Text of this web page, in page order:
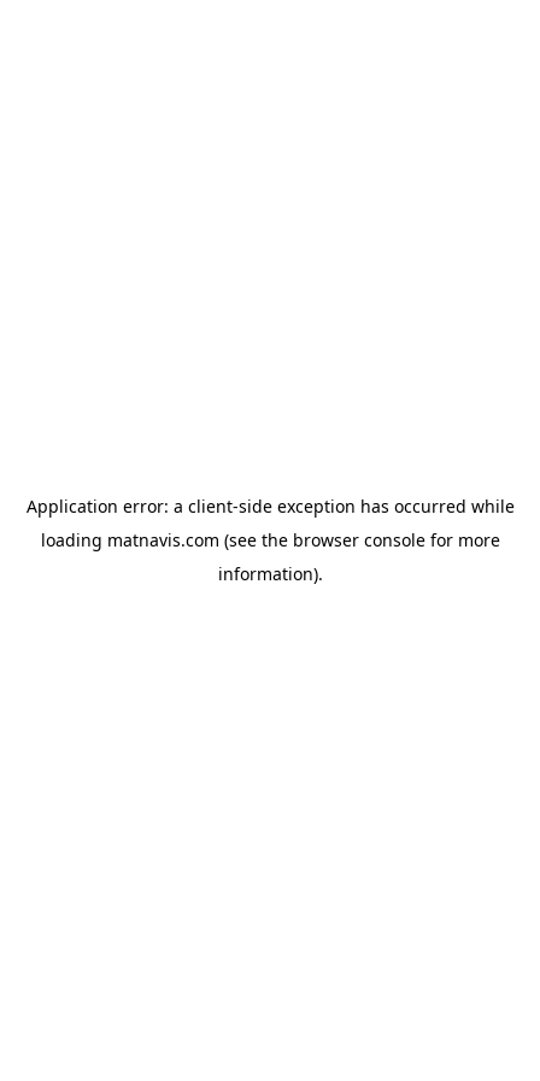
Application error: a client-side exception has occurred while
loading matnavis.com (see the browser consolefor more
information).